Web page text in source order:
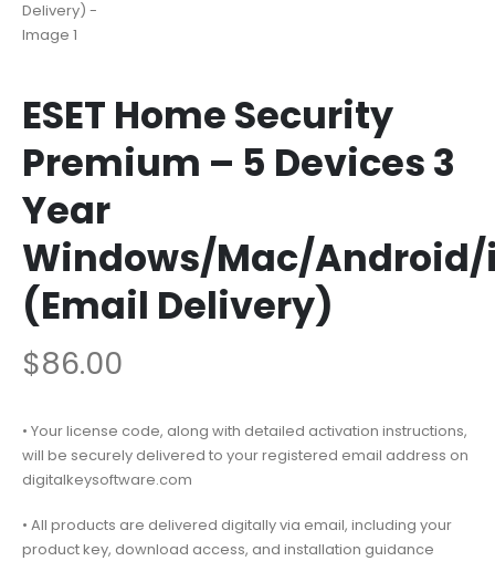
ESET Home Security
Premium – 5 Devices 3
Year
Windows/Mac/Android/
(Email Delivery)
$86.00
• Your license code, along with detailed activation instructions,
will be securely delivered to your registered email address on
digitalkeysoftware.com
• All products are delivered digitally via email, including your
product key, download access, and installation guidance